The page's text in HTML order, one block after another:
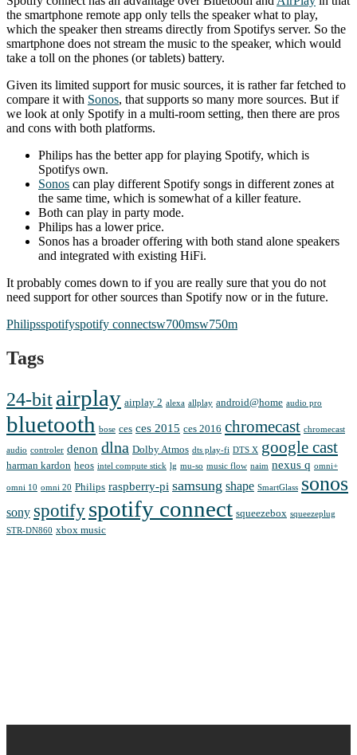
the smartphone remote app only tells the speaker what to play,
which the speaker then streams directly from Spotifys server. So the
smartphone does not stream the music to the speaker, which would
take a toll on the phones (or tablets) battery.
Given its limited support for music sources, it is rather far fetched to
compare it with Sonos, that supports so many more sources. But if
we look at only Spotify in a multi-room setting, then there are pros
and cons with both platforms.
Philips has the better app for playing Spotify, which is
Spotifys own.
Sonos can play different Spotify songs in different zones at
the same time, which is somewhat of a killer feature.
Both can play in party mode.
Philips has a lower price.
Sonos has a broader offering with both stand alone speakers
and integrated with existing HiFi.
It probably comes down to if you are really sure that you do not
need support for other sources than Spotify now or in the future.
Philipsspotifyspotify connectsw700msw750m
Tags
24-bitairplay airplay 2 alexa allplay android@home audio pro
bluetooth bose ces ces 2015 ces 2016 chromecast chromecast
audio controler denon dlna Dolby Atmos dts play-fi DTS X google cast
harman kardon heos intel compute stick lg mu-so music flow naim nexus q omni+
omni 10 omni 20 Philips raspberry-pi samsung shape SmartGlass sonos
sony spotify spotify connect squeezebox squeezeplug
STR-DN860 xbox music